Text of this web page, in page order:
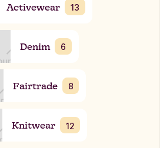
Activewear 13
Denim 6
Fairtrade 8
Knitwear 12